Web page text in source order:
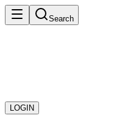
Search
LOGIN